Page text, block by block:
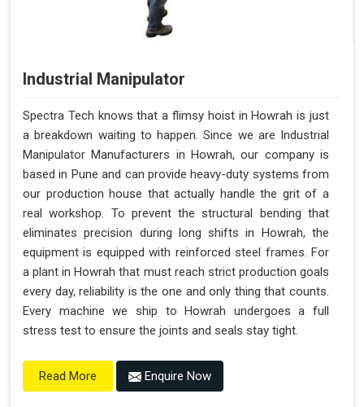
Industrial Manipulator
Spectra Tech knows that a flimsy hoist in Howrah is just
a breakdown waiting to happen. Since we are Industrial
Manipulator Manufacturers in Howrah, our company is
based in Pune and can provide heavy-duty systems from
our production house that actually handle the grit of a
real workshop. To prevent the structural bending that
eliminates precision during long shifts in Howrah, the
equipment is equipped with reinforced steel frames. For
a plant in Howrah that must reach strict production goals
every day, reliability is the one and only thing that counts.
Every machine we ship to Howrah undergoes a full
stress test to ensure the joints and seals stay tight.
Read More Enquire Now